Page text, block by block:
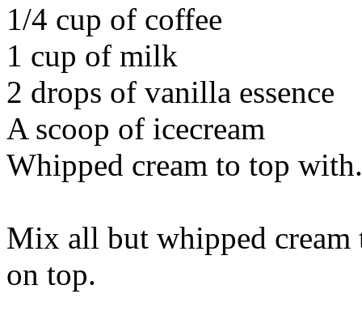
1/4 cup of coffee
1 cup of milk
2 drops of vanilla essence
A scoop of icecream
Whipped cream to top with.
Mix all but whipped cream
on top.